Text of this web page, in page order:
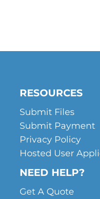
RESOURCES
Submit Files
Submit Payment
Privacy Policy
Hosted User
NEED HELP?
Get A Quote